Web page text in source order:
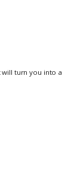
will turn you into a